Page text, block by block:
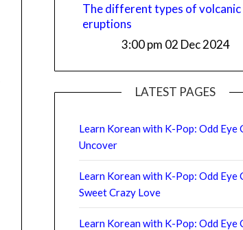
The different types of volcanic
eruptions
3:00 pm 02 Dec 2024
LATEST PAGES
Learn Korean with K-Pop: Odd Eye
Uncover
Learn Korean with K-Pop: Odd Eye
Sweet Crazy Love
Learn Korean with K-Pop: Odd Eye